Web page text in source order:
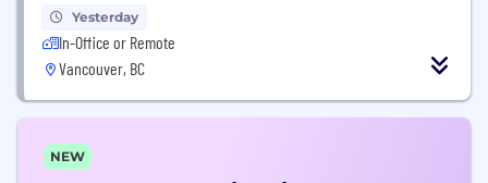
Yesterday
In-Office or Remote
Vancouver, BC
NEW